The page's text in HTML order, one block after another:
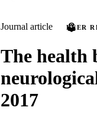
Journal article PEER
The health
2017